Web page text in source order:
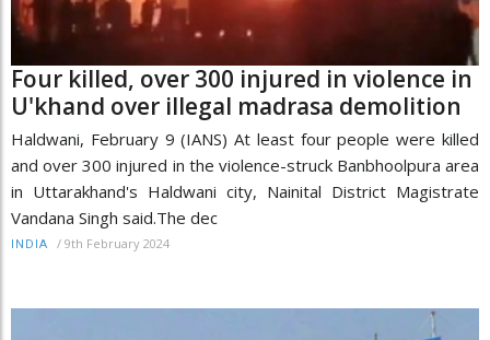
Four killed, over 300 injured in violence in
U'khand over illegal madrasa demolition
Haldwani, February 9 (IANS) At least four people were killed
and over 300 injured in the violence-struck Banbhoolpura area
in Uttarakhand's Haldwani city, Nainital District Magistrate
Vandana Singh said.The dec
INDIA / 9th February 2024